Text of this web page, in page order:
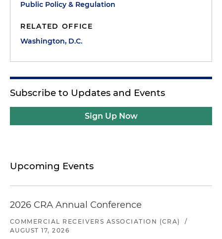
Public Policy & Regulation
RELATED OFFICE
Washington, D.C.
Subscribe to Updates and Events
Sign Up Now
Upcoming Events
2026 CRA Annual Conference
COMMERCIAL RECEIVERS ASSOCIATION (CRA)
/
AUGUST 17, 2026